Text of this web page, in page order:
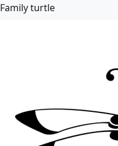
Family turtle